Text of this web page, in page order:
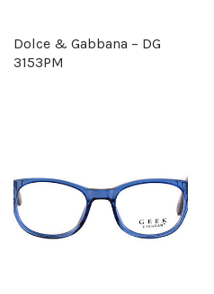
Dolce & Gabbana – DG
3153PM